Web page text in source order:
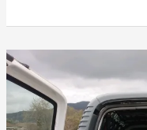
National
Park
A